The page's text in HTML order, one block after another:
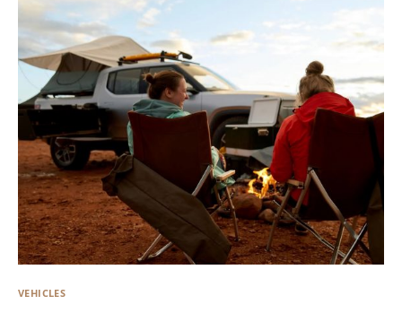
VEHICLES